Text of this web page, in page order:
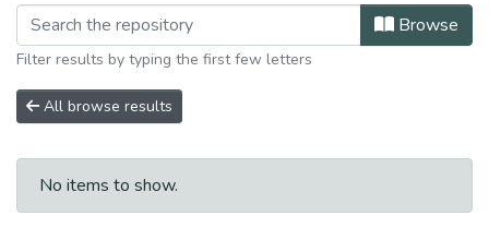
Browse
Filter results by typing the first few letters
All browse results
No items to show.